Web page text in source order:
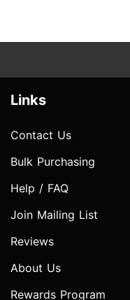
Links
Contact Us
Bulk Purchasing
Help / FAQ
Join Mailing List
Reviews
About Us
Rewards Program